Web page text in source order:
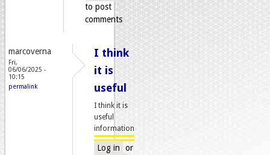
to post
comments
marcoverna
Fri,
06/06/2025 -
10:15
permalink
I think
it is
useful
I think it is
useful
information
Log in
or